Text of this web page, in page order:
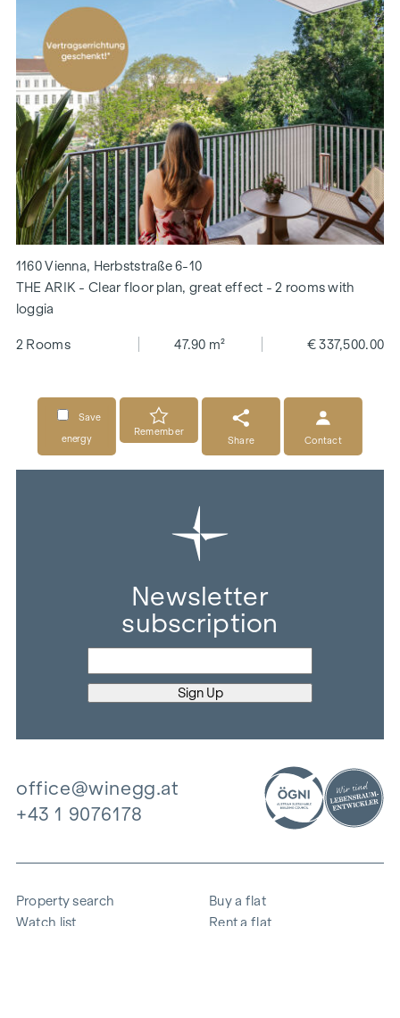
1160 Vienna, Herbststraße 6-10
THE ARIK - Clear floor plan, great effect - 2 rooms with
loggia
2 Rooms 47.90 m² € 337,500.00
Save
energy
Remember
Share
Contact
Newsletter
subscription
office@winegg.at
+43 1 9076178
Property search
Watch list
Buy a flat
Rent a flat